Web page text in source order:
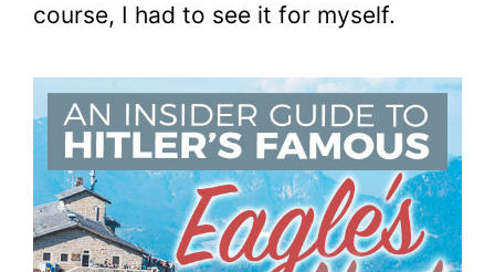
course, I had to see it for myself.